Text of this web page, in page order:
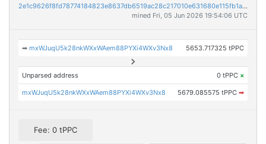
2e1c9626f8fd78774184823e8637db6519ac28c217010e631680e115fb1a0a40
mined Fri, 05 Jun 2026 19:54:06 UTC
➡mxWJuqU5k28nkWXxWAem88PYXi4WXv3Nx8 5653.717325 tPPC
Unparsed address 0 tPPC ×
mxWJuqU5k28nkWXxWAem88PYXi4WXv3Nx8 5679.085575 tPPC ➡
Fee: 0 tPPC